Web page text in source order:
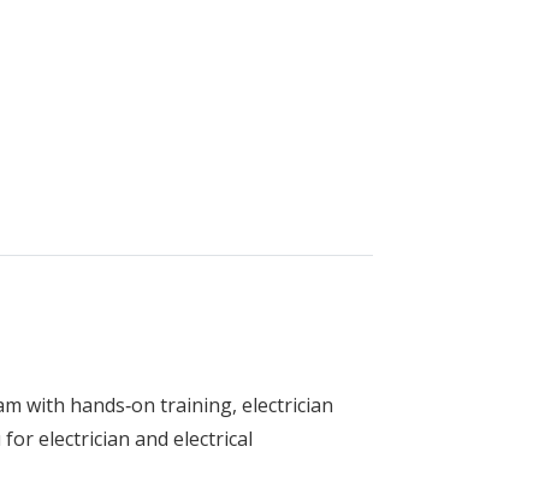
with hands‑on training, electrician
electrician and electrical